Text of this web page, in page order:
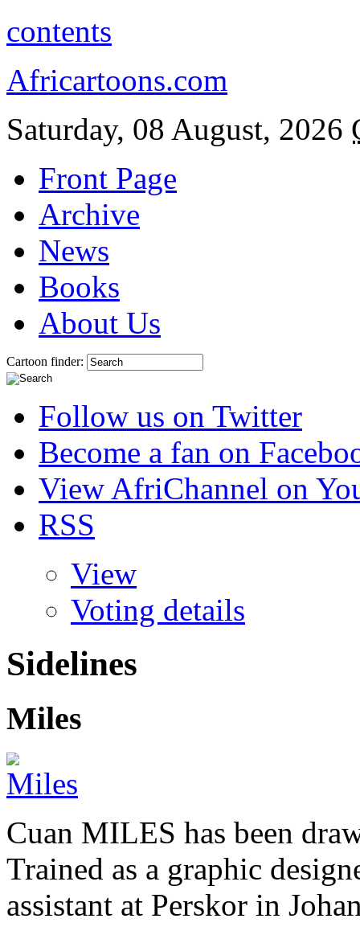
contents
Africartoons.com
Saturday, 08 August, 2026
Front Page
Archive
News
Books
About Us
Cartoon finder:
Follow us on Twitter
Become a fan on
View AfriChannel on
RSS
View
Voting details
Sidelines
Miles
Cuan MILES has been
Trained as a graphic
assistant at Perskor in